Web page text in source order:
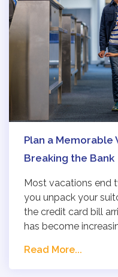
Plan a
Breaking the Bank
Most vacations end
you unpack your
the credit card bill
has become
Read More...